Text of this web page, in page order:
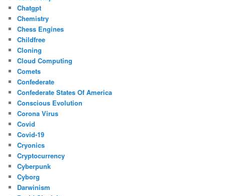
Chatgpt
Chemistry
Chess Engines
Childfree
Cloning
Cloud Computing
Comets
Confederate
Confederate States Of America
Conscious Evolution
Corona Virus
Covid
Covid-19
Cryonics
Cryptocurrency
Cyberpunk
Cyborg
Darwinism